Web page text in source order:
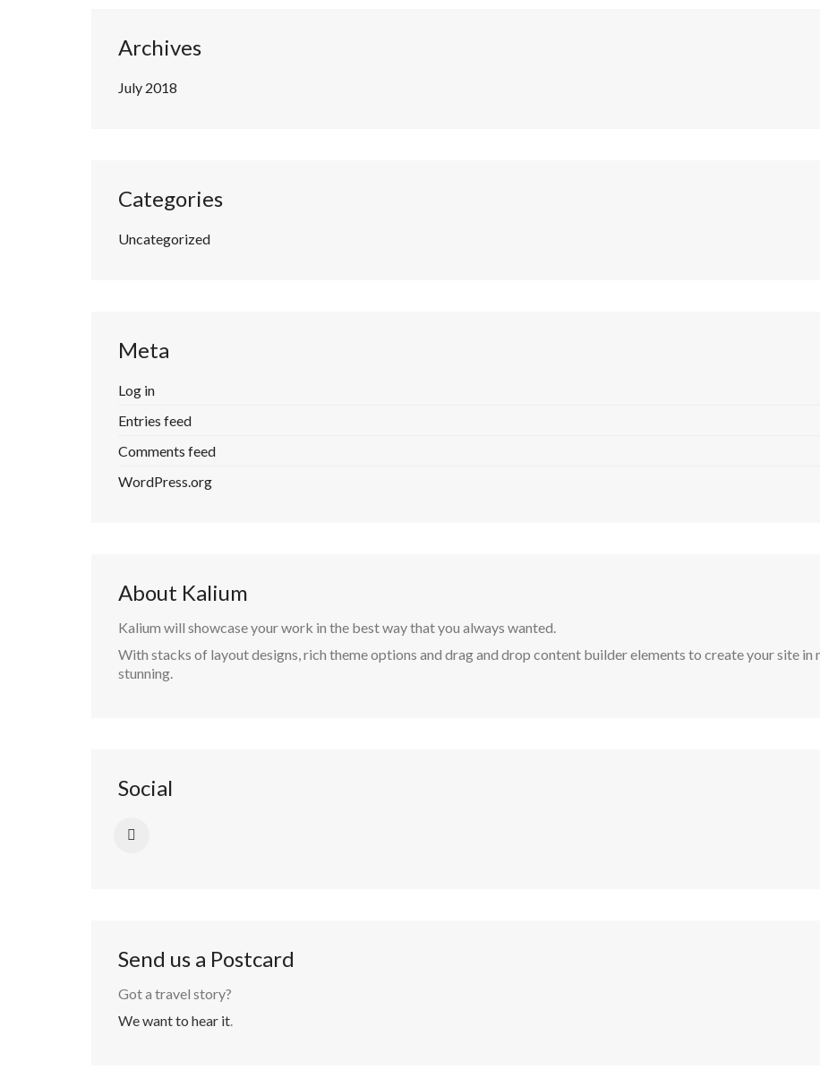
Archives
July 2018
Categories
Uncategorized
Meta
Log in
Entries feed
Comments feed
WordPress.org
About Kalium
Kalium will showcase your work in the best way that you always wanted.
With stacks of layout designs, rich theme options and drag and drop content builder elements to create your site in
stunning.
Social
Send us a Postcard
Got a travel story?
We want to hear it.